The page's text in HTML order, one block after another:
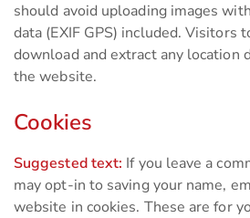
should avoid uploading images
data (EXIF GPS) included. Visitors
download and extract any location
the website.
Cookies
Suggested text: If you leave a
may opt-in to saving your name,
website in cookies. These are for